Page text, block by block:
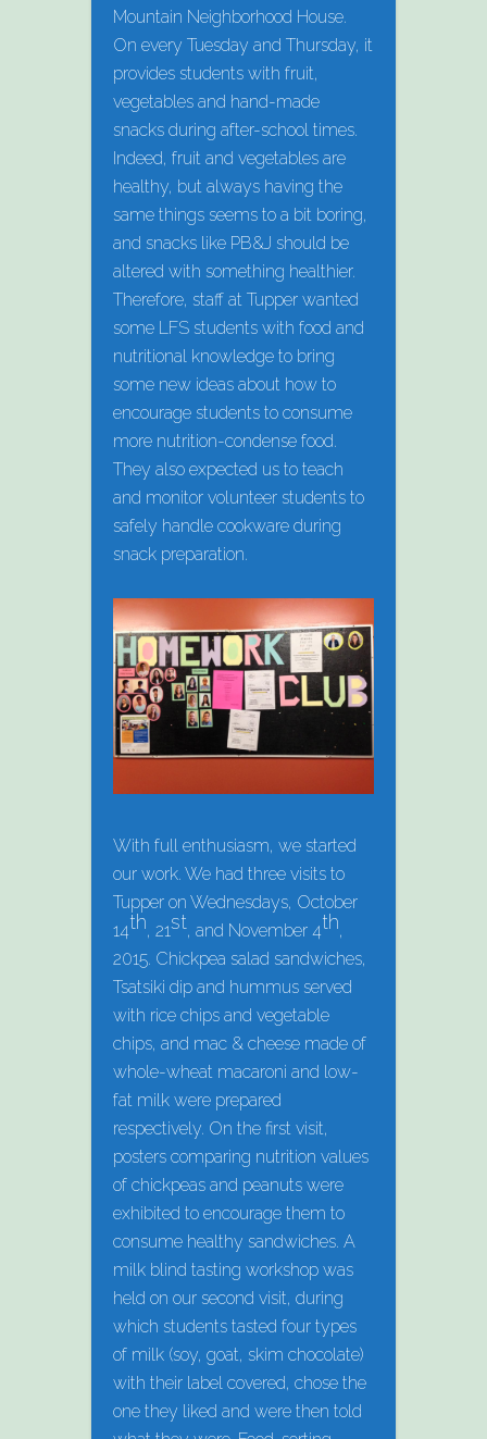
Mountain Neighborhood House.
On every Tuesday and Thursday, it
provides students with fruit,
vegetables and hand-made
snacks during after-school times.
Indeed, fruit and vegetables are
healthy, but always having the
same things seems to a bit boring,
and snacks like PB&J should be
altered with something healthier.
Therefore, staff at Tupper wanted
some LFS students with food and
nutritional knowledge to bring
some new ideas about how to
encourage students to consume
more nutrition-condense food.
They also expected us to teach
and monitor volunteer students to
safely handle cookware during
snack preparation.
With full enthusiasm, we started
our work. We had three visits to
Tupper on Wednesdays, October
14th, 21st, and November 4th,
2015. Chickpea salad sandwiches,
Tsatsiki dip and hummus served
with rice chips and vegetable
chips, and mac & cheese made of
whole-wheat macaroni and low-
fat milk were prepared
respectively. On the first visit,
posters comparing nutrition values
of chickpeas and peanuts were
exhibited to encourage them to
consume healthy sandwiches. A
milk blind tasting workshop was
held on our second visit, during
which students tasted four types
of milk (soy, goat, skim chocolate)
with their label covered, chose the
one they liked and were then told